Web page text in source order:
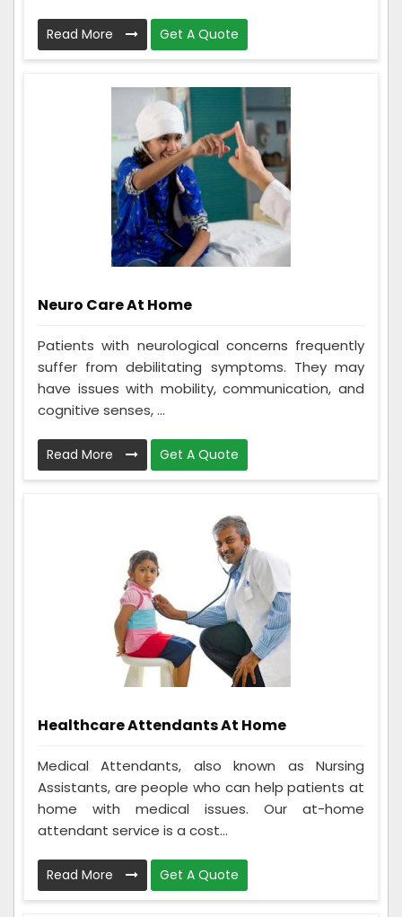
Read More Get A Quote
Neuro Care At Home
Patients with neurological concerns frequently
suffer from debilitating symptoms. They may
have issues with mobility, communication, and
cognitive senses, ...
Read More Get A Quote
Healthcare Attendants At Home
Medical Attendants, also known as Nursing
Assistants, are people who can help patients at
home with medical issues. Our at-home
attendant service is a cost...
Read More Get A Quote